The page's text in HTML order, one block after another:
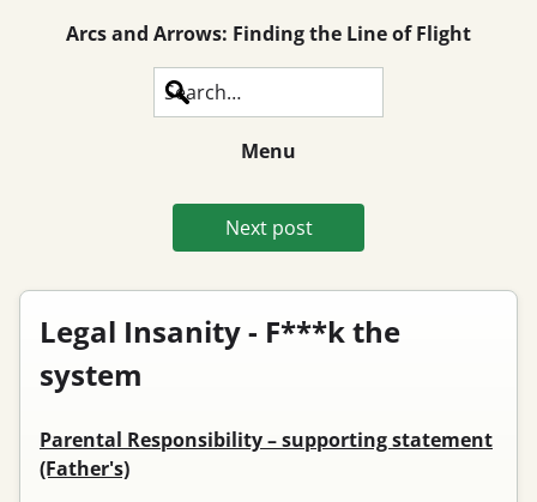
Arcs and Arrows: Finding the Line of Flight
Search
Menu
Next post
Legal Insanity - F***k the
system
Parental Responsibility – supporting statement
(Father's)